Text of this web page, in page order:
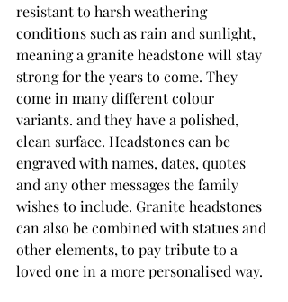
resistant to harsh weathering
conditions such as rain and sunlight,
meaning a granite headstone will stay
strong for the years to come. They
come in many different colour
variants. and they have a polished,
clean surface. Headstones can be
engraved with names, dates, quotes
and any other messages the family
wishes to include. Granite headstones
can also be combined with statues and
other elements, to pay tribute to a
loved one in a more personalised way.